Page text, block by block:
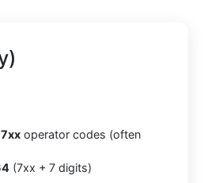
7xx operator codes (often
(7xx + 7 digits)